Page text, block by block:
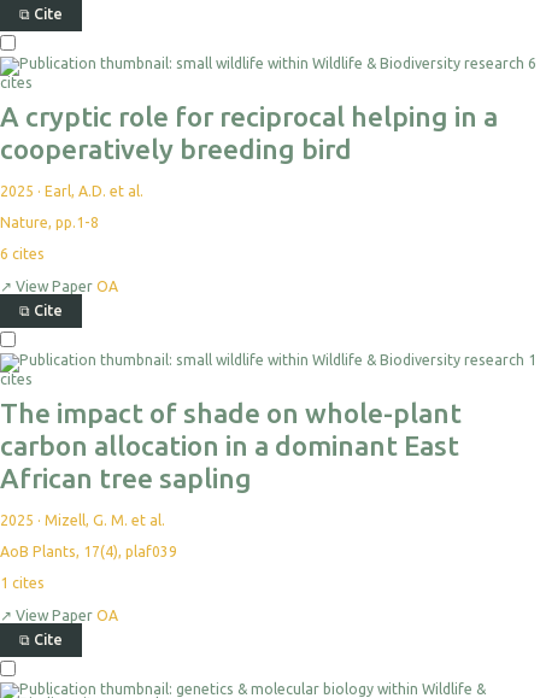
⧉ Cite
6
cites
A cryptic role for reciprocal helping in a
cooperatively breeding bird
2025 · Earl, A.D. et al.
Nature, pp.1-8
6 cites
↗ View Paper OA
⧉ Cite
1
cites
The impact of shade on whole-plant
carbon allocation in a dominant East
African tree sapling
2025 · Mizell, G. M. et al.
AoB Plants, 17(4), plaf039
1 cites
↗ View Paper OA
⧉ Cite